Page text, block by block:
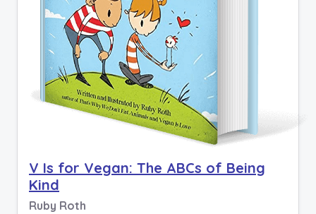
V Is for Vegan: The ABCs of Being
Kind
Ruby Roth